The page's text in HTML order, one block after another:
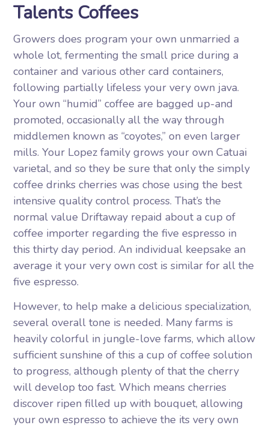
Talents Coffees
Growers does program your own unmarried a
whole lot, fermenting the small price during a
container and various other card containers,
following partially lifeless your very own java.
Your own “humid” coffee are bagged up-and
promoted, occasionally all the way through
middlemen known as “coyotes,” on even larger
mills. Your Lopez family grows your own Catuai
varietal, and so they be sure that only the simply
coffee drinks cherries was chose using the best
intensive quality control process. That’s the
normal value Driftaway repaid about a cup of
coffee importer regarding the five espresso in
this thirty day period. An individual keepsake an
average it your very own cost is similar for all the
five espresso.
However, to help make a delicious specialization,
several overall tone is needed. Many farms is
heavily colorful in jungle-love farms, which allow
sufficient sunshine of this a cup of coffee solution
to progress, although plenty of that the cherry
will develop too fast. Which means cherries
discover ripen filled up with bouquet, allowing
your own espresso to achieve the its very own